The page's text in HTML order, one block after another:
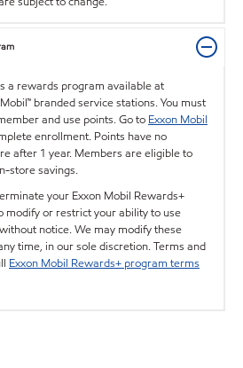
a rewards program available at
branded service stations. You must
and use points. Go to Exxon Mobil
enrollment. Points have no
after 1 year. Members are eligible to
store savings.
your Exxon Mobil Rewards+
modify or restrict your ability to use
notice. We may modify these
time, in our sole discretion. Terms and
Exxon Mobil Rewards+ program terms